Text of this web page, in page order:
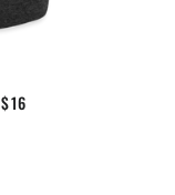
REGULAR PRICE
$16